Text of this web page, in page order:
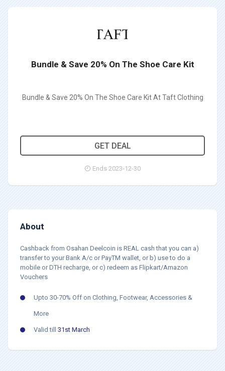
Bundle & Save 20% On The Shoe Care Kit
Bundle & Save 20% On The Shoe Care Kit At Taft Clothing
GET DEAL
Ends 2023-12-30
About
Cashback from Osahan Deelcoin is REAL cash that you can a)
transfer to your Bank A/c or PayTM wallet, or b) use to do a
mobile or DTH recharge, or c) redeem as Flipkart/Amazon
Vouchers
Upto 30-70% Off on Clothing, Footwear, Accessories &
More
Valid till 31st March